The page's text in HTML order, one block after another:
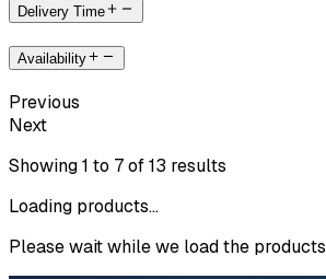
Delivery Time
Availability
Previous
Next
Showing1 to 7of13 results
Loading products...
Please wait while we load the products